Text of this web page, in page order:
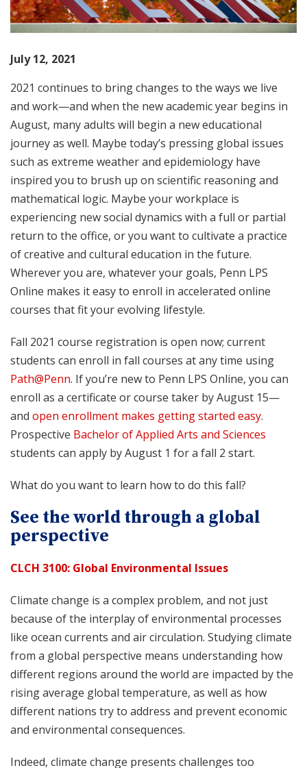
July 12, 2021
2021 continues to bring changes to the ways we live
and work—and when the new academic year begins in
August, many adults will begin a new educational
journey as well. Maybe today’s pressing global issues
such as extreme weather and epidemiology have
inspired you to brush up on scientific reasoning and
mathematical logic. Maybe your workplace is
experiencing new social dynamics with a full or partial
return to the office, or you want to cultivate a practice
of creative and cultural education in the future.
Wherever you are, whatever your goals, Penn LPS
Online makes it easy to enroll in accelerated online
courses that fit your evolving lifestyle.
Fall 2021 course registration is open now; current
students can enroll in fall courses at any time using
Path@Penn. If you’re new to Penn LPS Online, you can
enroll as a certificate or course taker by August 15—
and open enrollment makes getting started easy.
Prospective Bachelor of Applied Arts and Sciences
students can apply by August 1 for a fall 2 start.
What do you want to learn how to do this fall?
See the world through a global
perspective
CLCH 3100: Global Environmental Issues
Climate change is a complex problem, and not just
because of the interplay of environmental processes
like ocean currents and air circulation. Studying climate
from a global perspective means understanding how
different regions around the world are impacted by the
rising average global temperature, as well as how
different nations try to address and prevent economic
and environmental consequences.
Indeed, climate change presents challenges too